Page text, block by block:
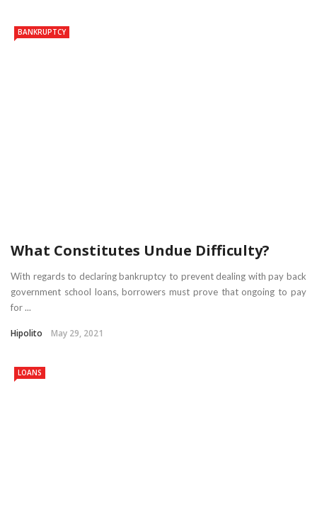
BANKRUPTCY
What Constitutes Undue Difficulty?
With regards to declaring bankruptcy to prevent dealing with pay back
government school loans, borrowers must prove that ongoing to pay
for ...
Hipolito May 29, 2021
LOANS